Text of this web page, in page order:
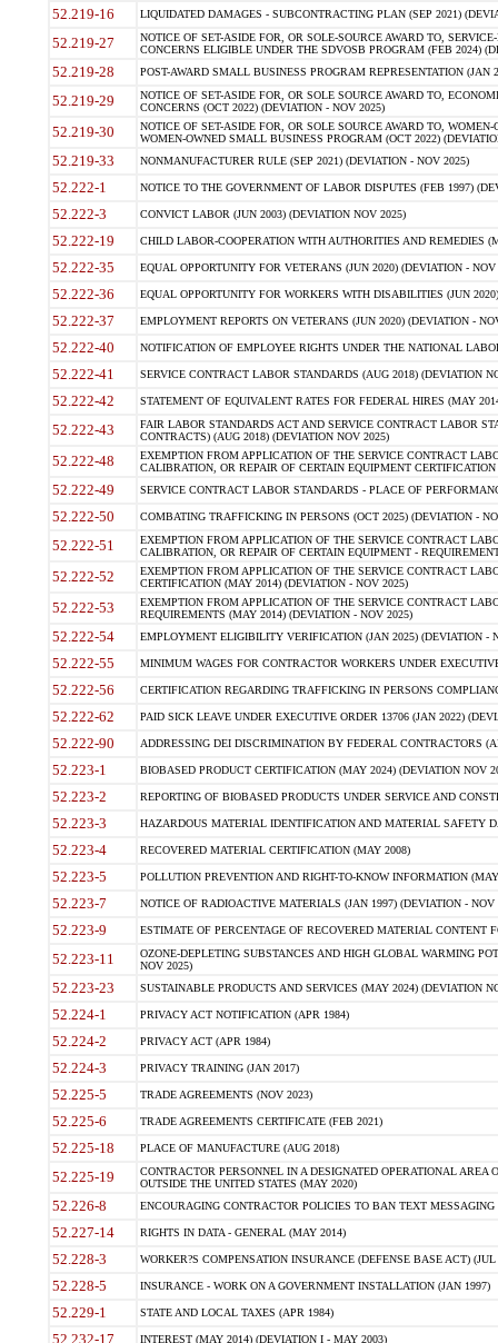
52.219-16 LIQUIDATED DAMAGES - SUBCONTRACTING PLAN (SEP 2021)
52.219-27
NOTICE OF SET-ASIDE FOR, OR SOLE-SOURCE AWARD TO,
CONCERNS ELIGIBLE UNDER THE SDVOSB PROGRAM (FEB 2024)
52.219-28 POST-AWARD SMALL BUSINESS PROGRAM REPRESENTATION (JAN
52.219-29
NOTICE OF SET-ASIDE FOR, OR SOLE SOURCE AWARD TO,
CONCERNS (OCT 2022) (DEVIATION - NOV 2025)
52.219-30
NOTICE OF SET-ASIDE FOR, OR SOLE SOURCE AWARD TO,
WOMEN-OWNED SMALL BUSINESS PROGRAM (OCT 2022)
52.219-33 NONMANUFACTURER RULE (SEP 2021) (DEVIATION - NOV 2025)
52.222-1 NOTICE TO THE GOVERNMENT OF LABOR DISPUTES (FEB 1997)
52.222-3 CONVICT LABOR (JUN 2003) (DEVIATION NOV 2025)
52.222-19 CHILD LABOR-COOPERATION WITH AUTHORITIES AND REMEDIES
52.222-35 EQUAL OPPORTUNITY FOR VETERANS (JUN 2020) (DEVIATION - NOV
52.222-36 EQUAL OPPORTUNITY FOR WORKERS WITH DISABILITIES (JUN
52.222-37 EMPLOYMENT REPORTS ON VETERANS (JUN 2020) (DEVIATION -
52.222-40 NOTIFICATION OF EMPLOYEE RIGHTS UNDER THE NATIONAL
52.222-41 SERVICE CONTRACT LABOR STANDARDS (AUG 2018) (DEVIATION
52.222-42 STATEMENT OF EQUIVALENT RATES FOR FEDERAL HIRES (MAY
52.222-43
FAIR LABOR STANDARDS ACT AND SERVICE CONTRACT LABOR
CONTRACTS) (AUG 2018) (DEVIATION NOV 2025)
52.222-48
EXEMPTION FROM APPLICATION OF THE SERVICE CONTRACT
CALIBRATION, OR REPAIR OF CERTAIN EQUIPMENT
52.222-49 SERVICE CONTRACT LABOR STANDARDS - PLACE OF
52.222-50 COMBATING TRAFFICKING IN PERSONS (OCT 2025) (DEVIATION -
52.222-51
EXEMPTION FROM APPLICATION OF THE SERVICE CONTRACT
CALIBRATION, OR REPAIR OF CERTAIN EQUIPMENT -
52.222-52
EXEMPTION FROM APPLICATION OF THE SERVICE CONTRACT
CERTIFICATION (MAY 2014) (DEVIATION - NOV 2025)
52.222-53
EXEMPTION FROM APPLICATION OF THE SERVICE CONTRACT
REQUIREMENTS (MAY 2014) (DEVIATION - NOV 2025)
52.222-54 EMPLOYMENT ELIGIBILITY VERIFICATION (JAN 2025) (DEVIATION -
52.222-55 MINIMUM WAGES FOR CONTRACTOR WORKERS UNDER
52.222-56 CERTIFICATION REGARDING TRAFFICKING IN PERSONS
52.222-62 PAID SICK LEAVE UNDER EXECUTIVE ORDER 13706 (JAN 2022)
52.222-90 ADDRESSING DEI DISCRIMINATION BY FEDERAL CONTRACTORS
52.223-1 BIOBASED PRODUCT CERTIFICATION (MAY 2024) (DEVIATION NOV
52.223-2 REPORTING OF BIOBASED PRODUCTS UNDER SERVICE AND
52.223-3 HAZARDOUS MATERIAL IDENTIFICATION AND MATERIAL SAFETY
52.223-4 RECOVERED MATERIAL CERTIFICATION (MAY 2008)
52.223-5 POLLUTION PREVENTION AND RIGHT-TO-KNOW INFORMATION
52.223-7 NOTICE OF RADIOACTIVE MATERIALS (JAN 1997) (DEVIATION - NOV
52.223-9 ESTIMATE OF PERCENTAGE OF RECOVERED MATERIAL CONTENT
52.223-11
OZONE-DEPLETING SUBSTANCES AND HIGH GLOBAL WARMING
NOV 2025)
52.223-23 SUSTAINABLE PRODUCTS AND SERVICES (MAY 2024) (DEVIATION
52.224-1 PRIVACY ACT NOTIFICATION (APR 1984)
52.224-2 PRIVACY ACT (APR 1984)
52.224-3 PRIVACY TRAINING (JAN 2017)
52.225-5 TRADE AGREEMENTS (NOV 2023)
52.225-6 TRADE AGREEMENTS CERTIFICATE (FEB 2021)
52.225-18 PLACE OF MANUFACTURE (AUG 2018)
52.225-19
CONTRACTOR PERSONNEL IN A DESIGNATED OPERATIONAL AREA
OUTSIDE THE UNITED STATES (MAY 2020)
52.226-8 ENCOURAGING CONTRACTOR POLICIES TO BAN TEXT
52.227-14 RIGHTS IN DATA - GENERAL (MAY 2014)
52.228-3 WORKER?S COMPENSATION INSURANCE (DEFENSE BASE ACT) (JUL
52.228-5 INSURANCE - WORK ON A GOVERNMENT INSTALLATION (JAN 1997)
52.229-1 STATE AND LOCAL TAXES (APR 1984)
52.232-17 INTEREST (MAY 2014) (DEVIATION I - MAY 2003)